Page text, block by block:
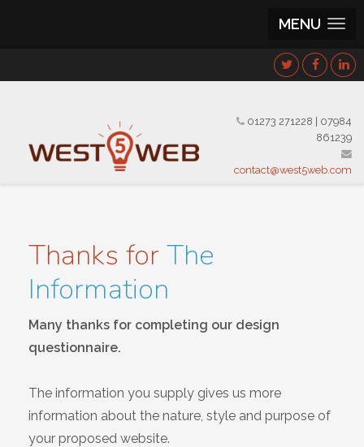
MENU
01273 271228
07984
861239
contact@west5web.com
Thanks forThe
Information
Many thanks for completing our design
questionnaire.
The information you supply gives us more
information about the nature, style and purpose of
your proposed website.